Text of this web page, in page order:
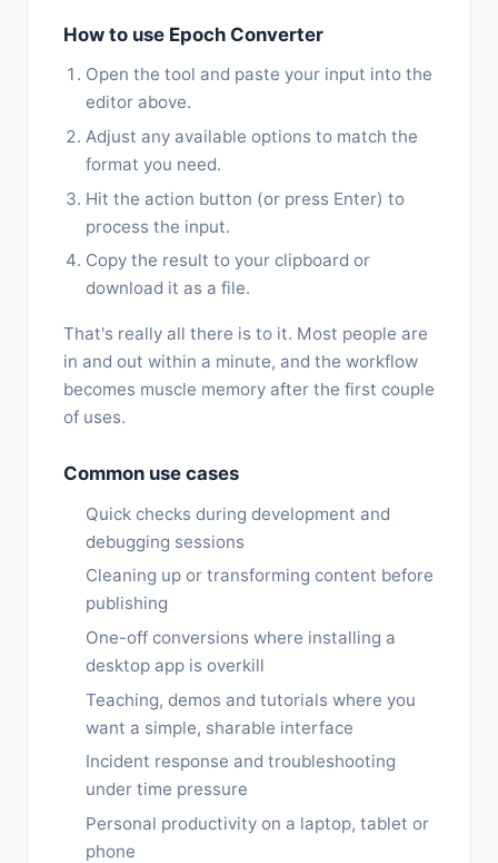
How to use Epoch Converter
Open the tool and paste your input into the
editor above.
Adjust any available options to match the
format you need.
Hit the action button (or press Enter) to
process the input.
Copy the result to your clipboard or
download it as a file.
That's really all there is to it. Most people are
in and out within a minute, and the workflow
becomes muscle memory after the first couple
of uses.
Common use cases
Quick checks during development and
debugging sessions
Cleaning up or transforming content before
publishing
One-off conversions where installing a
desktop app is overkill
Teaching, demos and tutorials where you
want a simple, sharable interface
Incident response and troubleshooting
under time pressure
Personal productivity on a laptop, tablet or
phone